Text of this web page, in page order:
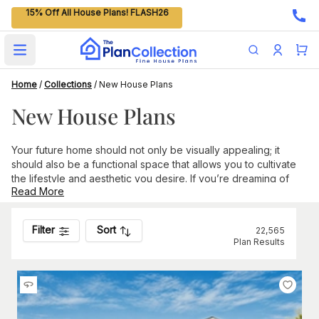
15% Off All House Plans! FLASH26
Open main menu
Home / Collections / New House Plans
New House Plans
Your future home should not only be visually appealing; it
should also be a functional space that allows you to cultivate
the lifestyle and aesthetic you desire. If you’re dreaming of
building a new home and looking for the latest amenities,
browse our selection of the newest house plans on our
website.
and hand-picked by our in-house experts. With new options
added daily, there are always compelling designs to check
out.
Read More
Filter Sort
22,565
Plan Results